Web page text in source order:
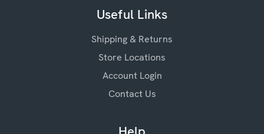
Useful Links
Shipping & Returns
Store Locations
Account Login
Contact Us